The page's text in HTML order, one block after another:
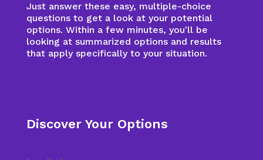
Just answer these easy, multiple-choice
questions to get a look at your potential
options. Within a few minutes, you'll be
looking at summarized options and results
that apply specifically to your situation.
Discover Your Options